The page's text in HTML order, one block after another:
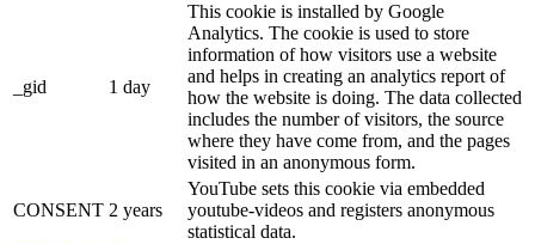
_gid 1 day
This cookie is installed by Google
Analytics. The cookie is used to store
information of how visitors use a website
and helps in creating an analytics report of
how the website is doing. The data collected
includes the number of visitors, the source
where they have come from, and the pages
visited in an anonymous form.
CONSENT 2 years
YouTube sets this cookie via embedded
youtube-videos and registers anonymous
statistical data.